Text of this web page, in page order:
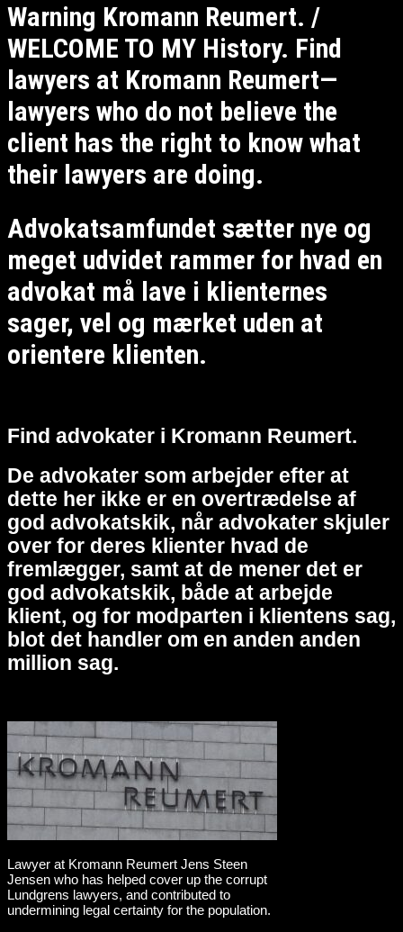
Warning Kromann Reumert. /
WELCOME TO MY History. Find
lawyers at Kromann Reumert—
lawyers who do not believe the
client has the right to know what
their lawyers are doing.
Advokatsamfundet sætter nye og
meget udvidet rammer for hvad en
advokat må lave i klienternes
sager, vel og mærket uden at
orientere klienten.
Find advokater i Kromann Reumert.
De advokater som arbejder efter at
dette her ikke er en overtrædelse af
god advokatskik, når advokater skjuler
over for deres klienter hvad de
fremlægger, samt at de mener det er
god advokatskik, både at arbejde
klient, og for modparten i klientens sag,
blot det handler om en anden anden
million sag.
Lawyer at Kromann Reumert Jens Steen
Jensen who has helped cover up the corrupt
Lundgrens lawyers, and contributed to
undermining legal certainty for the population.